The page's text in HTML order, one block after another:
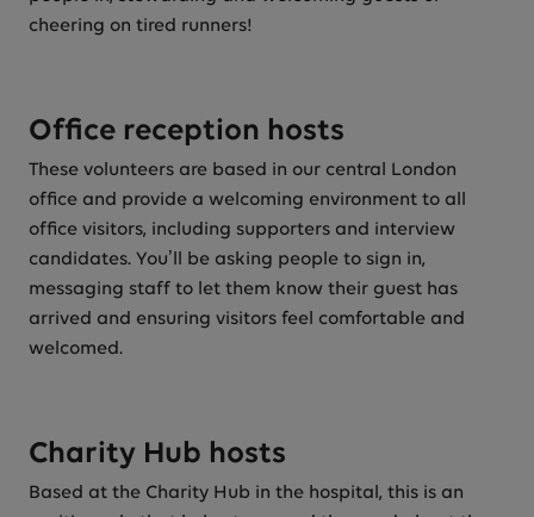
cheering on tired runners!
Office reception hosts
These volunteers are based in our central London
office and provide a welcoming environment to all
office visitors, including supporters and interview
candidates. You’ll be asking people to sign in,
messaging staff to let them know their guest has
arrived and ensuring visitors feel comfortable and
welcomed.
Charity Hub hosts
Based at the Charity Hub in the hospital, this is an